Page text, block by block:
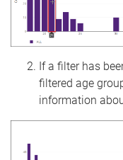
If a filter has
filtered age
information